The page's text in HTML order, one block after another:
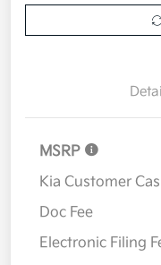
MSRP
Kia Customer
Doc Fee
Electronic Filing